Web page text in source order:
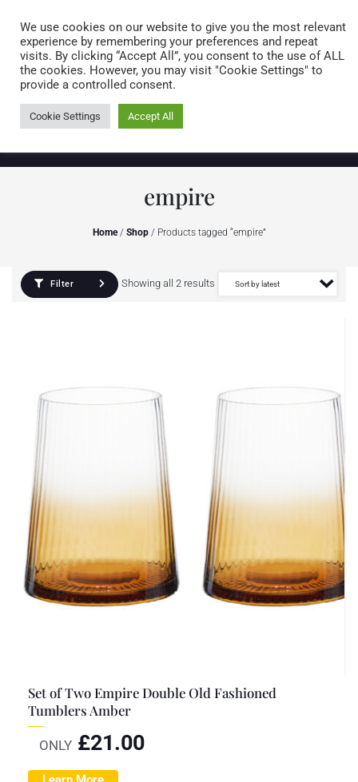
0 items
empire
Home/ Shop/ Products tagged “empire”
Filter Showing all 2 results
Set of Two Empire Double Old Fashioned
Tumblers Amber
ONLY £21.00
We use cookies on our website to give you the most relevant
experience by remembering your preferences and repeat
visits. By clicking “Accept All”, you consent to the use of ALL
the cookies. However, you may visit "Cookie Settings" to
provide a controlled consent.
Cookie Settings Accept All